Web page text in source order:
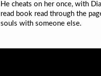
He cheats on her once, with
read book read through the
souls with someone else.